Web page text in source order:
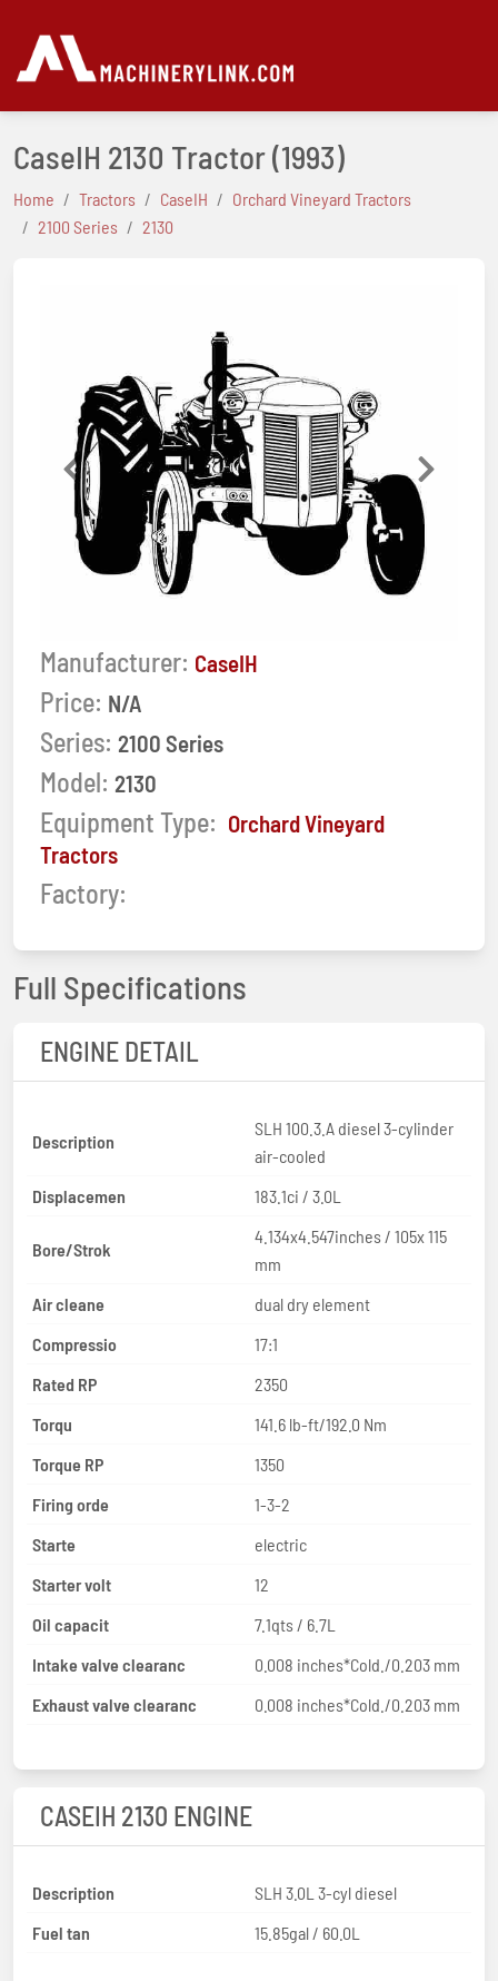
CaseIH 2130 Tractor(1993)
Home Tractors CaseIH
Orchard Vineyard Tractors
2100 Series
2130
Previous Next
Manufacturer: CaseIH
Price: N/A
Series: 2100 Series
Model: 2130
Equipment Type: Orchard Vineyard
Tractors
Factory:
Full Specifications
ENGINE DETAIL
Description
SLH 100.3.A diesel 3-cylinder
air-cooled
Displacemen
183.1ci / 3.0L
Bore/Strok
4.134x4.547inches / 105x 115
mm
Air cleane
dual dry element
Compressio
17:1
Rated RP
2350
Torqu
141.6 lb-ft/192.0 Nm
Torque RP
1350
Firing orde
1-3-2
Starte
electric
Starter volt
12
Oil capacit
7.1qts / 6.7L
Intake valve clearanc
0.008 inches*Cold./0.203 mm
Exhaust valve clearanc
0.008 inches*Cold./0.203 mm
CASEIH 2130 ENGINE
Description
SLH 3.0L 3-cyl diesel
Fuel tan
15.85gal / 60.0L